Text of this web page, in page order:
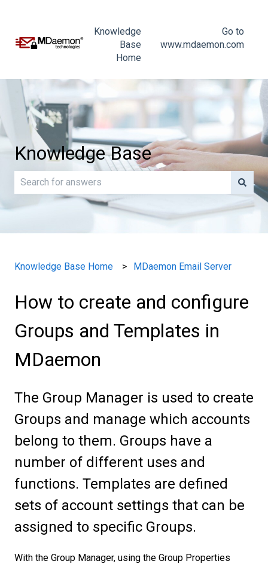
Knowledge
Base
Home
Go to
www.mdaemon.com
Knowledge Base
There are no suggestions because the search field is
Knowledge Base Home MDaemon Email Server
How to create and configure
Groups and Templates in
MDaemon
The Group Manager is used to create
Groups and manage which accounts
belong to them. Groups have a
number of different uses and
functions. Templates are defined
sets of account settings that can be
assigned to specific Groups.
With the Group Manager, using the Group Properties